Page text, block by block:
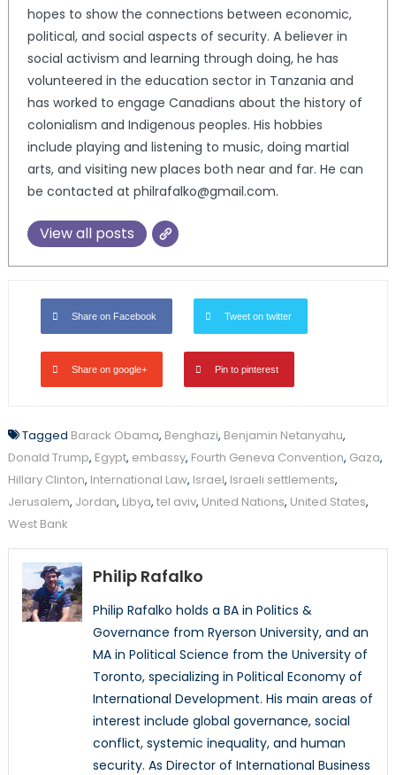
hopes to show the connections between economic,
political, and social aspects of security. A believer in
social activism and learning through doing, he has
volunteered in the education sector in Tanzania and
has worked to engage Canadians about the history of
colonialism and Indigenous peoples. His hobbies
include playing and listening to music, doing martial
arts, and visiting new places both near and far. He can
be contacted at philrafalko@gmail.com.
View all posts
Share on Facebook Tweet on twitter
Share on google+ Pin to pinterest
Tagged Barack Obama, Benghazi, Benjamin Netanyahu,
Donald Trump, Egypt, embassy, Fourth Geneva Convention, Gaza,
Hillary Clinton, International Law, Israel, Israeli settlements,
Jerusalem, Jordan, Libya, tel aviv, United Nations, United States,
West Bank
Philip Rafalko
Philip Rafalko holds a BA in Politics &
Governance from Ryerson University, and an
MA in Political Science from the University of
Toronto, specializing in Political Economy of
International Development. His main areas of
interest include global governance, social
conflict, systemic inequality, and human
security. As Director of International Business